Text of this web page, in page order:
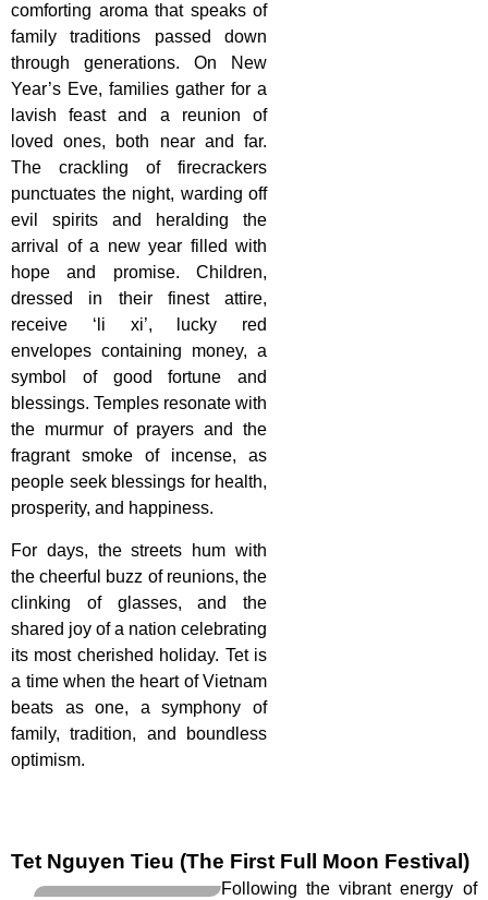
comforting aroma that speaks of
family traditions passed down
through generations. On New
Year’s Eve, families gather for a
lavish feast and a reunion of
loved ones, both near and far.
The crackling of firecrackers
punctuates the night, warding off
evil spirits and heralding the
arrival of a new year filled with
hope and promise. Children,
dressed in their finest attire,
receive ‘li xi’, lucky red
envelopes containing money, a
symbol of good fortune and
blessings. Temples resonate with
the murmur of prayers and the
fragrant smoke of incense, as
people seek blessings for health,
prosperity, and happiness.
For days, the streets hum with
the cheerful buzz of reunions, the
clinking of glasses, and the
shared joy of a nation celebrating
its most cherished holiday. Tet is
a time when the heart of Vietnam
beats as one, a symphony of
family, tradition, and boundless
optimism.
Tet Nguyen Tieu (The First Full Moon Festival)
Following the vibrant energy of